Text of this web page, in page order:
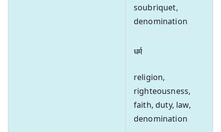
soubriquet,
denomination
धर्म
religion,
righteousness,
faith, duty, law,
denomination